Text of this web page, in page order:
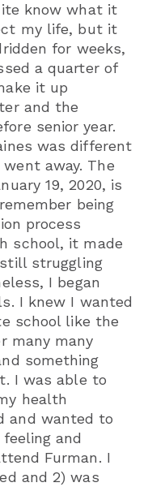
know what it
my life, but it
for weeks,
a quarter of
it up
and the
senior year.
was different
away. The
19, 2020, is
being
process
school, it made
struggling
I began
I knew I wanted
school like the
many many
something
I was able to
health
and wanted to
and
Furman. I
and 2) was